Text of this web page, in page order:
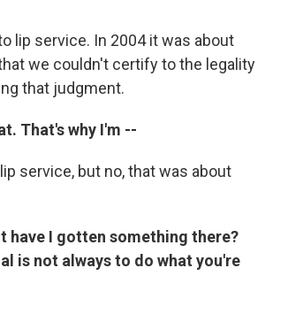
lip service. In 2004 it was about
we couldn't certify to the legality
that judgment.
That's why I'm --
service, but no, that was about
have I gotten something there?
is not always to do what you're